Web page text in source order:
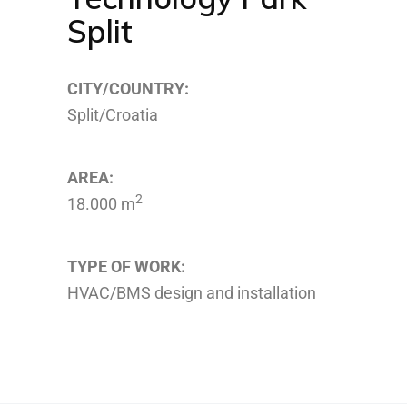
Split
CITY/COUNTRY:
Split/Croatia
AREA:
18.000 m2
TYPE OF WORK:
HVAC/BMS design and installation